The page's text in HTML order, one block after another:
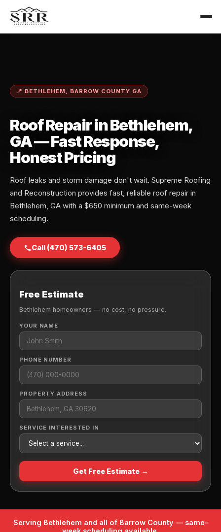
📍 BETHLEHEM, BARROW COUNTY GA
Roof Repair in Bethlehem,
GA — Fast Response,
Honest Pricing
Roof leaks and storm damage don't wait. Supreme Roofing
and Reconstruction provides fast, reliable roof repair in
Bethlehem, GA with a $650 minimum and same-week
scheduling.
Call (470) 573-6405
Free Estimate
Bethlehem homeowners — no cost, no pressure.
YOUR NAME
PHONE NUMBER
PROPERTY ADDRESS
SERVICE INTERESTED IN
Get Free Estimate →
Serving Bethlehem and all of Barrow County — same-